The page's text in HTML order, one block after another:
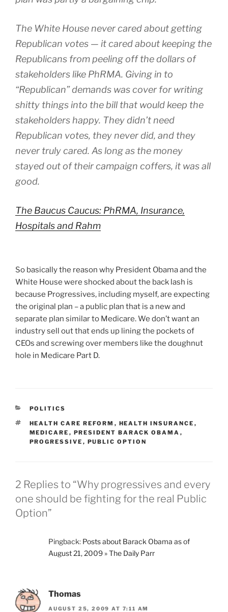
The White House never cared about getting
Republican votes — it cared about keeping the
Republicans from peeling off the dollars of
stakeholders like PhRMA. Giving in to
“Republican” demands was cover for writing
shitty things into the bill that would keep the
stakeholders happy. They didn’t need
Republican votes, they never did, and they
never truly cared. As long as the money
stayed out of their campaign coffers, it was all
good.
The Baucus Caucus: PhRMA, Insurance,
Hospitals and Rahm
So basically the reason why President Obama and the
White House were shocked about the back lash is
because Progressives, including myself, are expecting
the original plan – a public plan that is a new and
separate plan similar to Medicare. We don’t want an
industry sell out that ends up lining the pockets of
CEOs and screwing over members like the doughnut
hole in Medicare Part D.
CATEGORIES
POLITICS
TAGS
HEALTH CARE REFORM , HEALTH INSURANCE ,
MEDICARE , PRESIDENT BARACK OBAMA ,
PROGRESSIVE , PUBLIC OPTION
2 Replies to “Why progressives and every
one should be fighting for the real Public
Option”
Pingback: Posts about Barack Obama as of
August 21, 2009 » The Daily Parr
Thomas
AUGUST 25, 2009 AT 7:11 AM